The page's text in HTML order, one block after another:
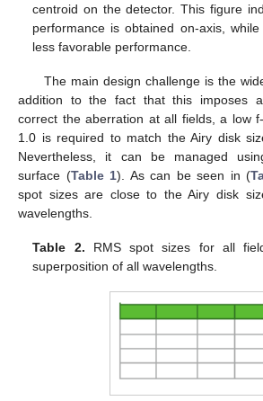
centroid on the detector. This figure
performance is obtained on-axis,
less favorable performance.
The main design challenge is the
addition to the fact that this imposes
correct the aberration at all fields, a low
1.0 is required to match the Airy disk
Nevertheless, it can be managed
surface (Table 1). As can be seen in (
spot sizes are close to the Airy disk
wavelengths.
Table 2. RMS spot sizes for all
superposition of all wavelengths.